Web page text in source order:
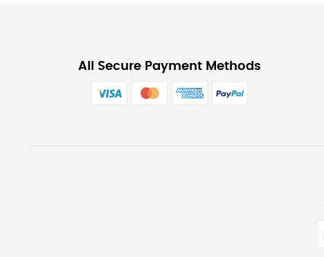
All Secure Payment Methods